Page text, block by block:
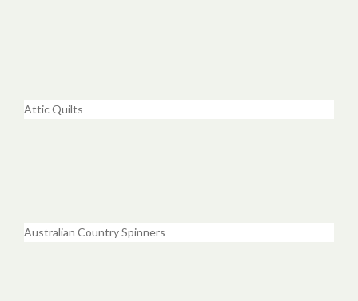
Attic Quilts
Australian Country Spinners